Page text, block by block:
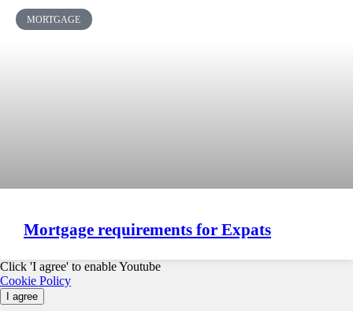
MORTGAGE
Mortgage requirements for Expats
Click 'I agree' to enable Youtube
Cookie Policy
I agree